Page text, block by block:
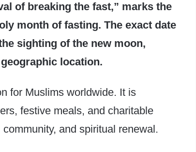
of breaking the fast,” marks the
month of fasting. The exact date
sighting of the new moon,
location.​
for Muslims worldwide. It is
festive meals, and charitable
and spiritual renewal.